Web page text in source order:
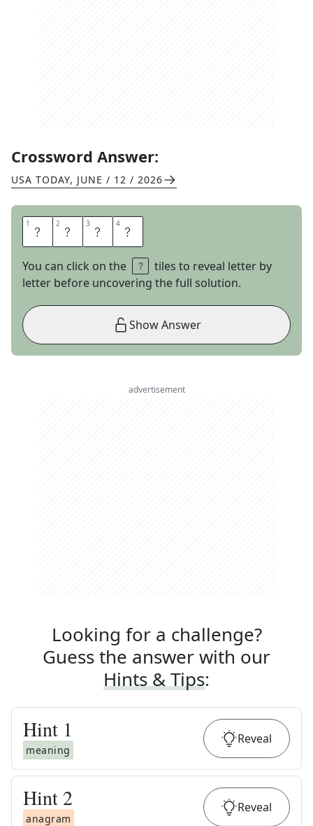
Crossword Answer:
USA TODAY, JUNE / 12 / 2026
1 R 2 O 3 A 4 R
You can click on the
tiles to reveal letter by
letter before uncovering the full solution.
Show Answer
advertisement
Looking for a challenge?
Guess the answer with our
Hints & Tips:
Hint 1
meaning
Reveal
Hint 2
anagram
Reveal